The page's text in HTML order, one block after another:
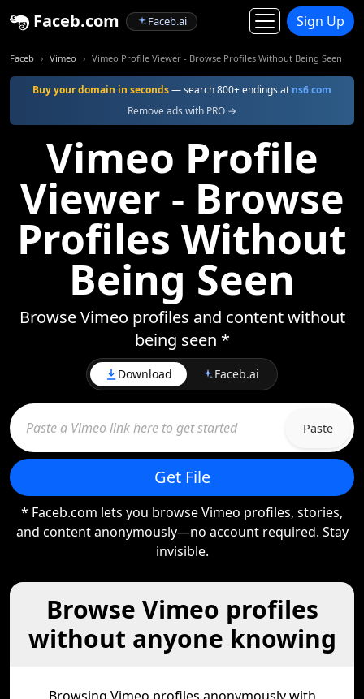
Faceb.com Faceb.ai Sign Up
Faceb Vimeo Vimeo Profile Viewer - Browse Profiles Without Being Seen
Buy your domain in seconds— search 800+ endings at ns6.com
Remove ads with PRO →
Vimeo Profile
Viewer - Browse
Profiles Without
Being Seen
Browse Vimeo profiles and content without
being seen *
Download Faceb.ai
Paste
Get File
* Faceb.com lets you browse Vimeo profiles, stories,
and content anonymously—no account required. Stay
invisible.
Browse Vimeo profiles
without anyone knowing